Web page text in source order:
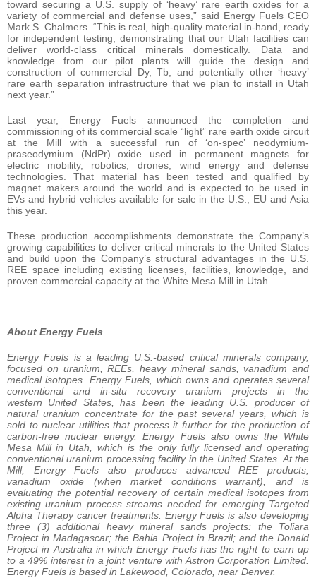
toward securing a U.S. supply of ‘heavy’ rare earth oxides for a
variety of commercial and defense uses,” said Energy Fuels CEO
Mark S. Chalmers. “This is real, high-quality material in-hand, ready
for independent testing, demonstrating that our Utah facilities can
deliver world-class critical minerals domestically. Data and
knowledge from our pilot plants will guide the design and
construction of commercial Dy, Tb, and potentially other ‘heavy’
rare earth separation infrastructure that we plan to install in Utah
next year.”
Last year, Energy Fuels announced the completion and
commissioning of its commercial scale “light” rare earth oxide circuit
at the Mill with a successful run of ‘on-spec’ neodymium-
praseodymium (NdPr) oxide used in permanent magnets for
electric mobility, robotics, drones, wind energy and defense
technologies. That material has been tested and qualified by
magnet makers around the world and is expected to be used in
EVs and hybrid vehicles available for sale in the U.S., EU and Asia
this year.
These production accomplishments demonstrate the Company’s
growing capabilities to deliver critical minerals to the United States
and build upon the Company’s structural advantages in the U.S.
REE space including existing licenses, facilities, knowledge, and
proven commercial capacity at the White Mesa Mill in Utah.
About Energy Fuels
Energy Fuels is a leading U.S.-based critical minerals company,
focused on uranium, REEs, heavy mineral sands, vanadium and
medical isotopes. Energy Fuels, which owns and operates several
conventional and in-situ recovery uranium projects in the
western United States, has been the leading U.S. producer of
natural uranium concentrate for the past several years, which is
sold to nuclear utilities that process it further for the production of
carbon-free nuclear energy. Energy Fuels also owns the White
Mesa Mill in Utah, which is the only fully licensed and operating
conventional uranium processing facility in the United States. At the
Mill, Energy Fuels also produces advanced REE products,
vanadium oxide (when market conditions warrant), and is
evaluating the potential recovery of certain medical isotopes from
existing uranium process streams needed for emerging Targeted
Alpha Therapy cancer treatments. Energy Fuels is also developing
three (3) additional heavy mineral sands projects: the Toliara
Project in Madagascar; the Bahia Project in Brazil; and the Donald
Project in Australia in which Energy Fuels has the right to earn up
to a 49% interest in a joint venture with Astron Corporation Limited.
Energy Fuels is based in Lakewood, Colorado, near Denver.